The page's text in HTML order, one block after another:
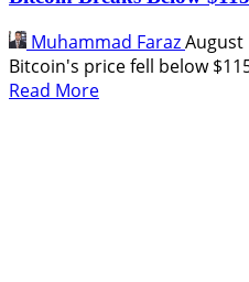
Key
Reasons
Behind
ETH’s
Underperformance
Muhammad FarazAugust
Bitcoin's price fell below
Read MoreRead